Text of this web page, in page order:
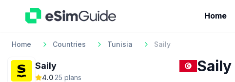
Home
Home Countries Tunisia Saily
Saily
4.0·25 plans
Saily